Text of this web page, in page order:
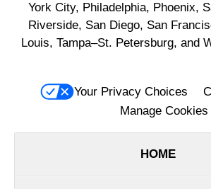
York City, Philadelphia, Phoenix,
Riverside, San Diego, San
Louis, Tampa–St. Petersburg, and
Your Privacy Choices
Manage Cookies
HOME